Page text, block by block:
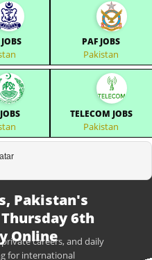
PAF JOBS
Pakistan
TELECOM JOBS
Pakistan
Pakistan's
6th
Online
careers, and daily
for international